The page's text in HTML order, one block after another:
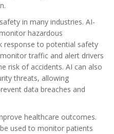
in many industries. AI-
hazardous
response to potential safety
traffic and alert drivers
risk of accidents. AI can also
threats, allowing
data breaches and
healthcare outcomes.
used to monitor patients